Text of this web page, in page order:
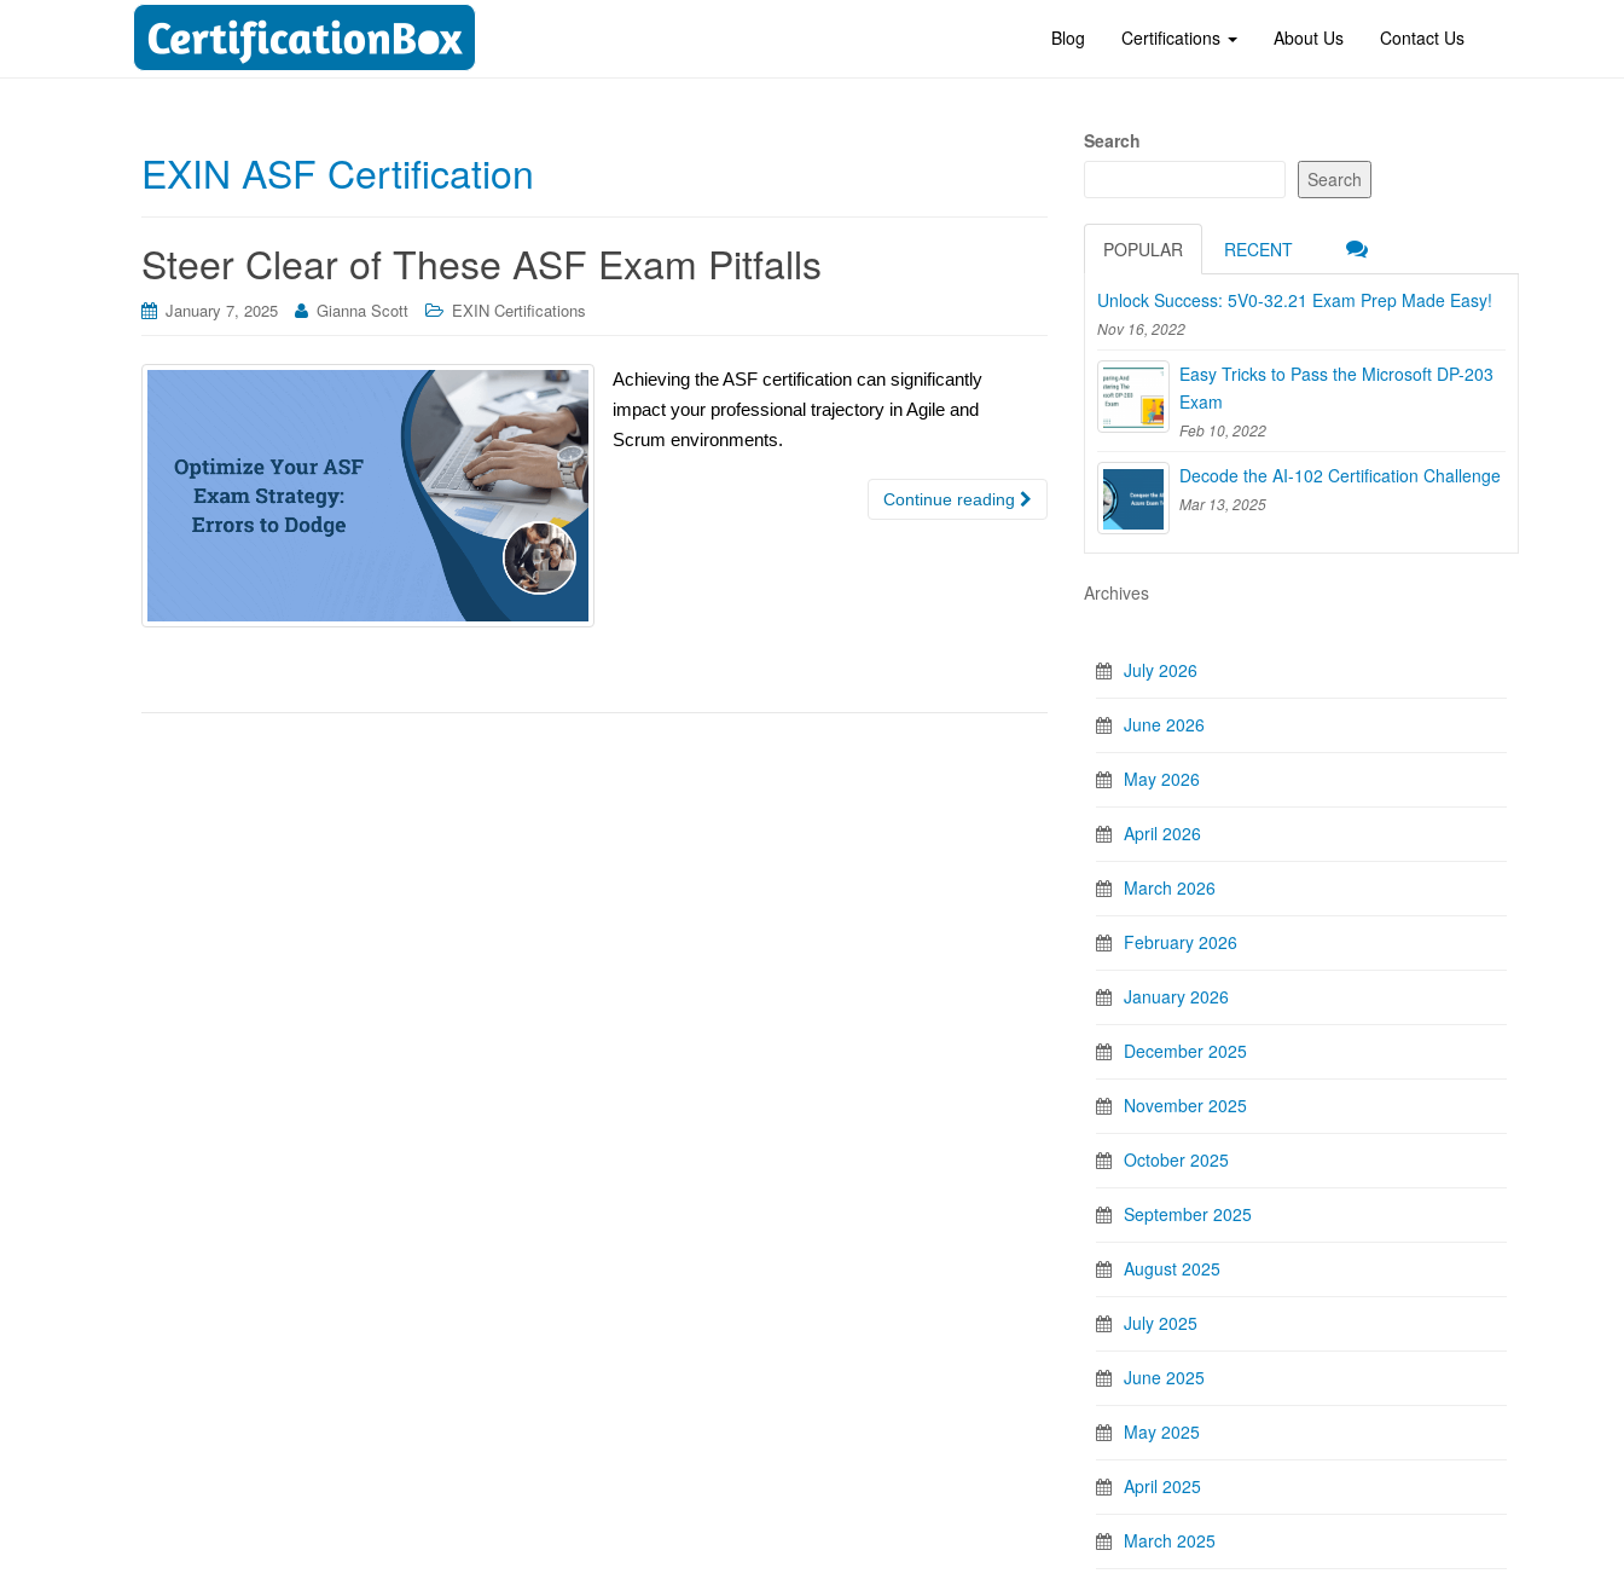
Blog Certifications About Us Contact Us
EXIN ASF Certification
Steer Clear of These ASF Exam Pitfalls
January 7, 2025 Gianna Scott EXIN Certifications
Achieving the ASF certification can significantly
impact your professional trajectory in Agile and
Scrum environments.
Continue reading
Search
Search
POPULAR RECENT
Unlock Success: 5V0-32.21 Exam Prep Made Easy!
Nov 16, 2022
Easy Tricks to Pass the Microsoft DP-203
Exam
Feb 10, 2022
Decode the AI-102 Certification Challenge
Mar 13, 2025
Archives
July 2026
June 2026
May 2026
April 2026
March 2026
February 2026
January 2026
December 2025
November 2025
October 2025
September 2025
August 2025
July 2025
June 2025
May 2025
April 2025
March 2025